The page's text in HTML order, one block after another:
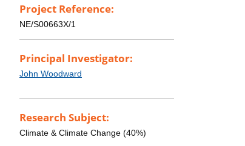
Project Reference:
NE/S00663X/1
Principal Investigator:
John Woodward
Research Subject:
Climate & Climate Change (40%)